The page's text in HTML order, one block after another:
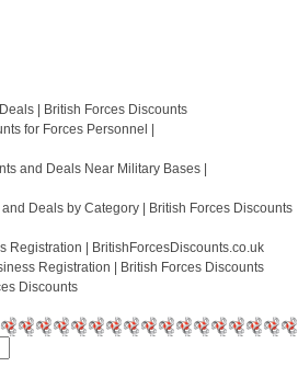
| British Forces Discounts
for Forces Personnel |
and Deals Near Military Bases |
Deals by Category | British Forces Discounts
Registration | BritishForcesDiscounts.co.uk
Registration | British Forces Discounts
Discounts